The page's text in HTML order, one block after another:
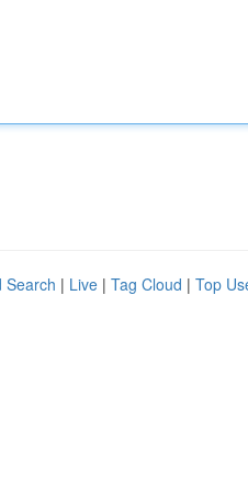
Search | Live | Tag Cloud | Top